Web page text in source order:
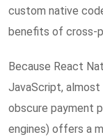
custom native
benefits of cross-
Because React
JavaScript, almost
obscure payment
engines) offers a